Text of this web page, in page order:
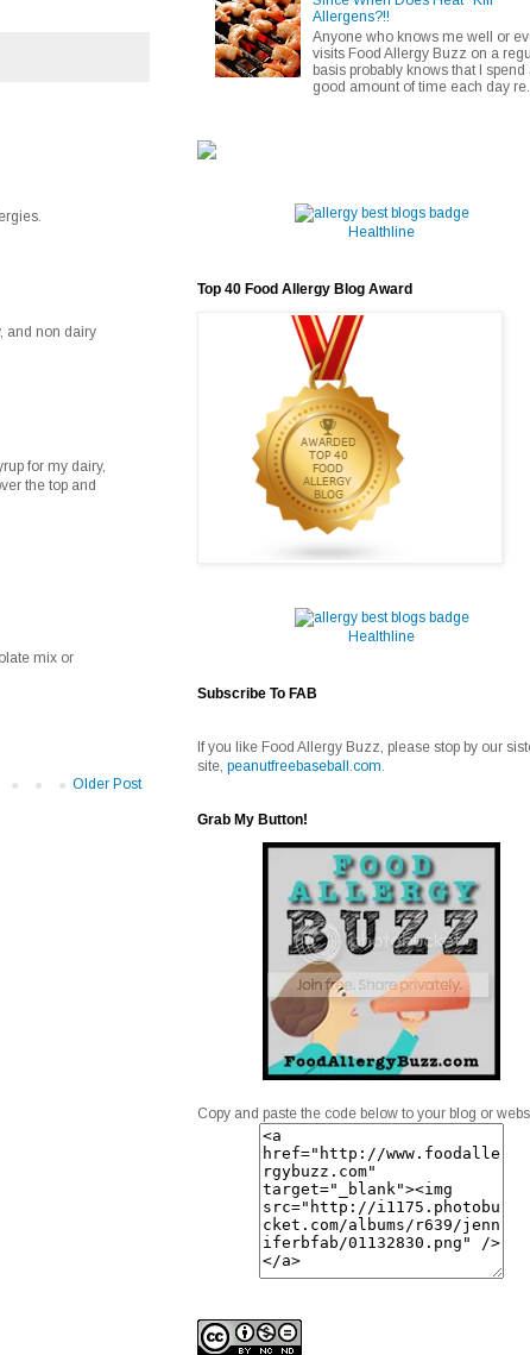
and non dairy
for my dairy,
the top and
mix or
Older Post
Allergens?!!
Anyone who knows me well or
visits Food Allergy Buzz on a
basis probably knows that I spend
good amount of time each day
Healthline
Top 40 Food Allergy Blog Award
Healthline
Subscribe To FAB
If you like Food Allergy Buzz, please stop by our
site, peanutfreebaseball.com.
Grab My Button!
Copy and paste the code below to your blog or